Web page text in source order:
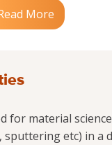
More
for material
etc) in a